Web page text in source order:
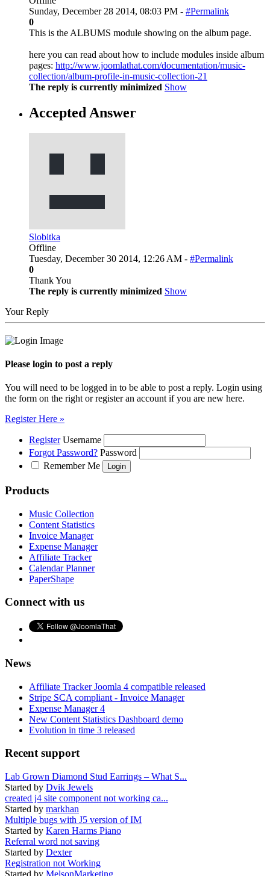
Sunday, December 28 2014, 08:03 PM - #Permalink
0
This is the ALBUMS module showing on the album page.
here you can read about how to include modules inside album
pages: http://www.joomlathat.com/documentation/music-
collection/album-profile-in-music-collection-21
The reply is currently minimized Show
Accepted Answer
Slobitka
Offline
Tuesday, December 30 2014, 12:26 AM - #Permalink
0
Thank You
The reply is currently minimized Show
Your Reply
Please login to post a reply
You will need to be logged in to be able to post a reply. Login using
the form on the right or register an account if you are new here.
Register Here »
Register Username
Forgot Password? Password
Remember Me
Products
Music Collection
Content Statistics
Invoice Manager
Expense Manager
Affiliate Tracker
Calendar Planner
PaperShape
Connect with us
News
Affiliate Tracker Joomla 4 compatible released
Stripe SCA compliant - Invoice Manager
Expense Manager 4
New Content Statistics Dashboard demo
Evolution in time 3 released
Recent support
Lab Grown Diamond Stud Earrings – What S...
Started by Dvik Jewels
created j4 site component not working ca...
Started by markhan
Multiple bugs with J5 version of IM
Started by Karen Harms Piano
Referral word not saving
Started by Dexter
Registration not Working
Started by MelsonMarketing